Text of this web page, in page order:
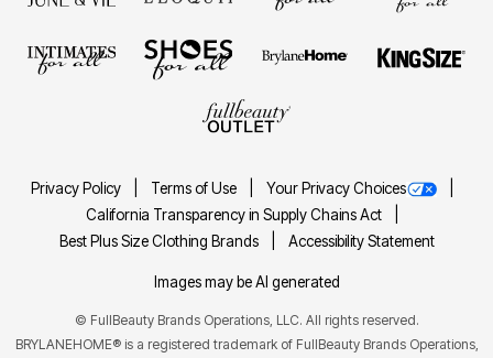
Privacy Policy Terms of Use
Your Privacy Choices
California Transparency in Supply Chains Act
Best Plus Size Clothing Brands
Accessibility Statement
Images may be AI generated
© FullBeauty Brands Operations, LLC. All rights reserved.
BRYLANEHOME® is a registered trademark of FullBeauty Brands Operations,